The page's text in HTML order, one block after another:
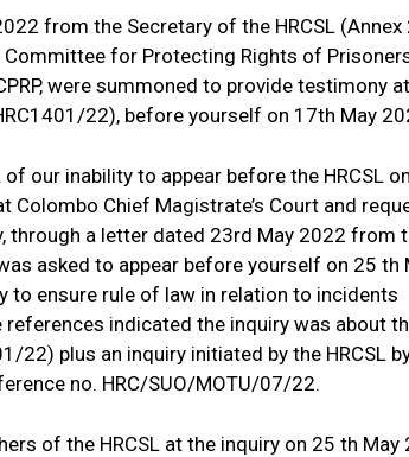
from the Secretary of the HRCSL (Annex
for Protecting Rights of
were summoned to provide testimony at
22), before yourself on 17th May
our inability to appear before the HRCSL on
Colombo Chief Magistrate’s Court and
through a letter dated 23rd May 2022 from
asked to appear before yourself on 25 th
to ensure rule of law in relation to incidents
indicated the inquiry was about
22) plus an inquiry initiated by the HRCSL
no. HRC/SUO/MOTU/07/22.
of the HRCSL at the inquiry on 25 th May